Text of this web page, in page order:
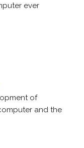
ever
of
and the